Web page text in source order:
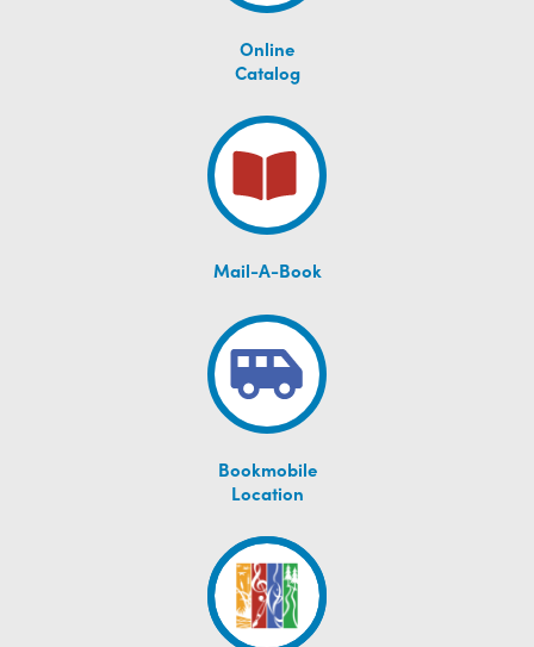
Online
Catalog
Mail-A-Book
Bookmobile
Location